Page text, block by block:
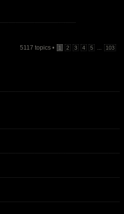
5117 topics • 1 2 3 4 5 ... 103